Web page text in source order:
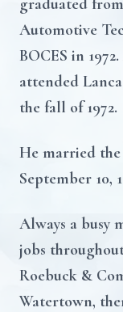
graduated
Automotive
BOCES in
attended
the fall of 1972.
He married
September 10,
Always a busy
jobs
Roebuck &
Watertown,